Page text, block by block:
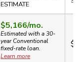
ESTIMATE
$5,166/mo.
Estimated with a 30-
yearConventional
fixed-rate loan.
Learn more